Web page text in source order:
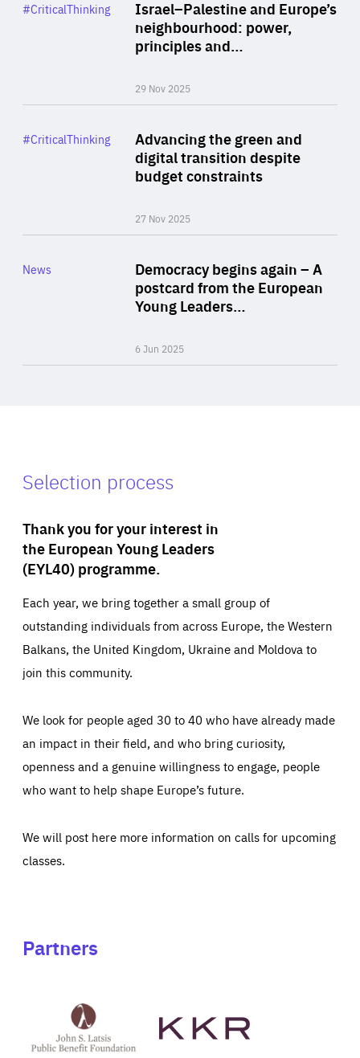
Israel–Palestine and Europe’s
neighbourhood: power,
principles and…
29 Nov 2025
Category
#CriticalThinking
Advancing the green and
digital transition despite
budget constraints
27 Nov 2025
Category
#CriticalThinking
Democracy begins again – A
postcard from the European
Young Leaders…
6 Jun 2025
Category
News
Selection process
Thank you for your interest in
the European Young Leaders
(EYL40) programme.
Each year, we bring together a small group of
outstanding individuals from across Europe, the Western
Balkans, the United Kingdom, Ukraine and Moldova to
join this community.
We look for people aged 30 to 40 who have already made
an impact in their field, and who bring curiosity,
openness and a genuine willingness to engage, people
who want to help shape Europe’s future.
We will post here more information on calls for upcoming
classes.
Partners
Latsis
public
website